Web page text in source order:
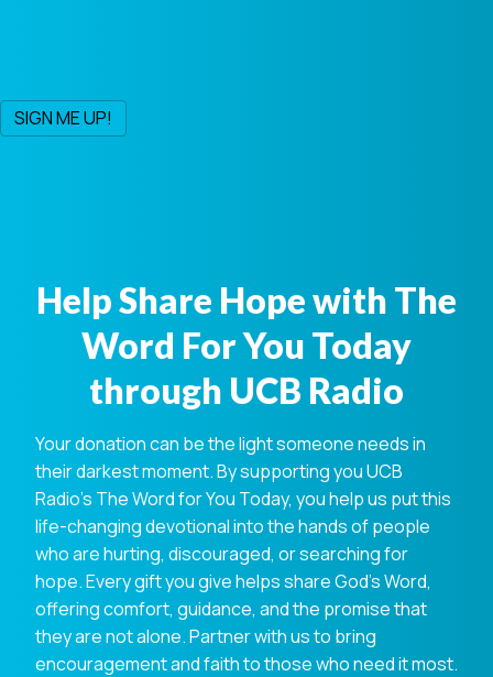
Help Share Hope with The
Word For You Today
through UCB Radio
Your donation can be the light someone needs in
their darkest moment. By supporting you UCB
Radio's The Word for You Today, you help us put this
life-changing devotional into the hands of people
who are hurting, discouraged, or searching for
hope. Every gift you give helps share God's Word,
offering comfort, guidance, and the promise that
they are not alone. Partner with us to bring
encouragement and faith to those who need it most.